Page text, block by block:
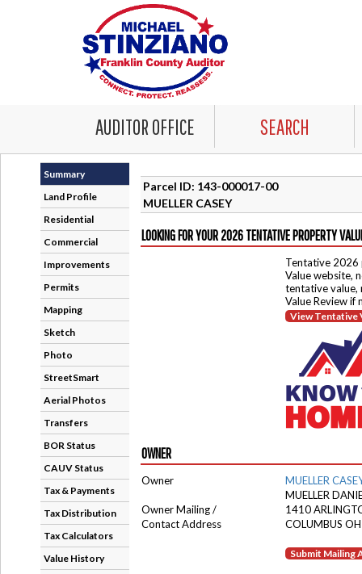
AUDITOR OFFICE SEARCH
Summary
Land Profile
Residential
Commercial
Improvements
Permits
Mapping
Sketch
Photo
StreetSmart
Aerial Photos
Transfers
BOR Status
CAUV Status
Tax & Payments
Tax Distribution
Tax Calculators
Value History
Parcel ID: 143-000017-00
MUELLER CASEY
LOOKING FOR YOUR 2026 TENTATIVE PROPERTY
Tentative 2026
Value website,
tentative value,
Value Review if
View Tentative
OWNER
Owner
MUELLER
MUELLER
Owner Mailing /
1410
Contact Address
COLUMBUS
Submit Mailing